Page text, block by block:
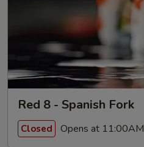
Red 8 - Spanish Fork
Closed Opens at 11:00AM